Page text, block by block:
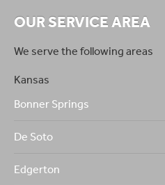
OUR SERVICE AREA
We serve the following areas
Kansas
Bonner Springs
De Soto
Edgerton